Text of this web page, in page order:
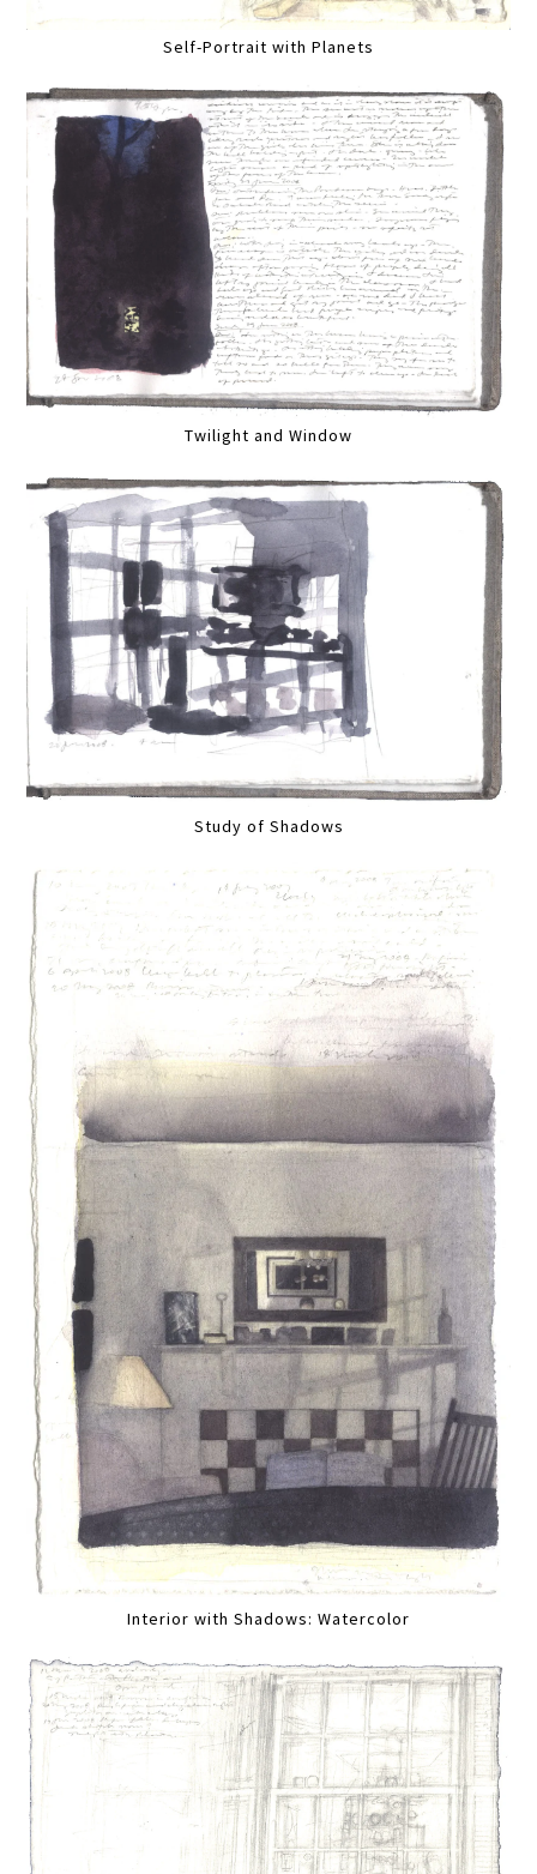
Self-Portrait with Planets
Twilight and Window
Study of Shadows
Interior with Shadows: Watercolor